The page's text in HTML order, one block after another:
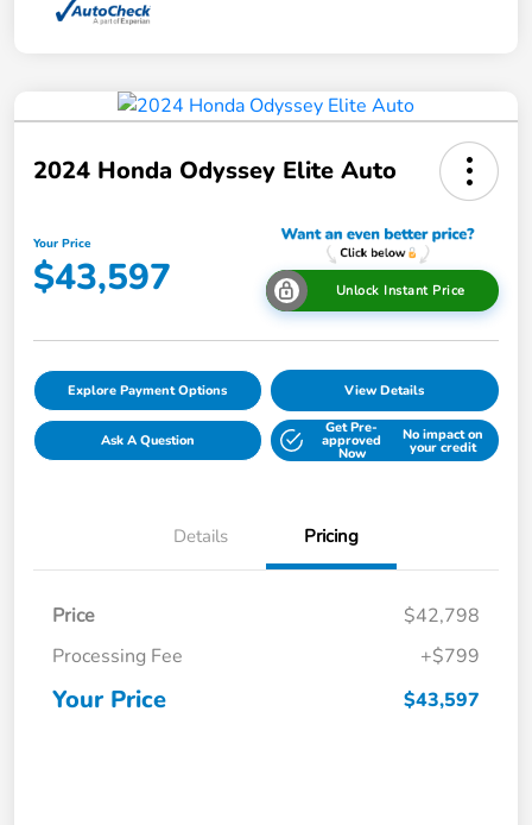
2024 Honda Odyssey Elite Auto
Your Price
$43,597 Unlock Instant Price
Explore Payment Options View Details
Ask A Question
Get Pre-
approved
Now
No impact on
your credit
Details Pricing
Price
$42,798
Processing Fee
+$799
Your Price $43,597